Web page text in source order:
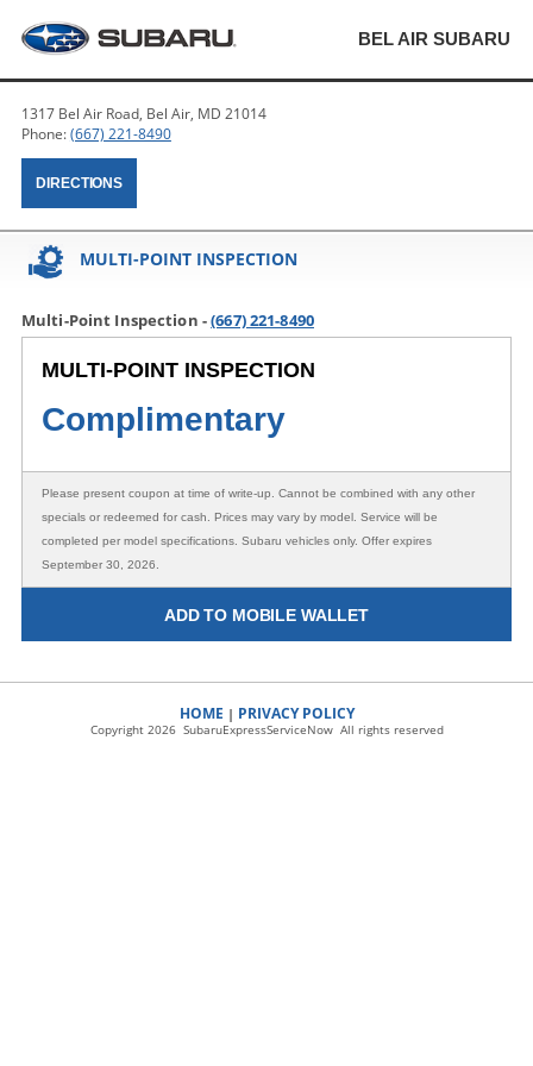
BEL AIR SUBARU
1317 Bel Air Road, Bel Air, MD 21014
Phone:(667) 221-8490
DIRECTIONS
MULTI-POINT INSPECTION
Multi-Point Inspection -(667) 221-8490
MULTI-POINT INSPECTION
Complimentary
Please present coupon at time of write-up. Cannot be combined with any other
specials or redeemed for cash. Prices may vary by model. Service will be
completed per model specifications. Subaru vehicles only. Offer expires
September 30, 2026.
ADD TO MOBILE WALLET
HOME | PRIVACY POLICY
Copyright 2026 SubaruExpressServiceNow All rights reserved